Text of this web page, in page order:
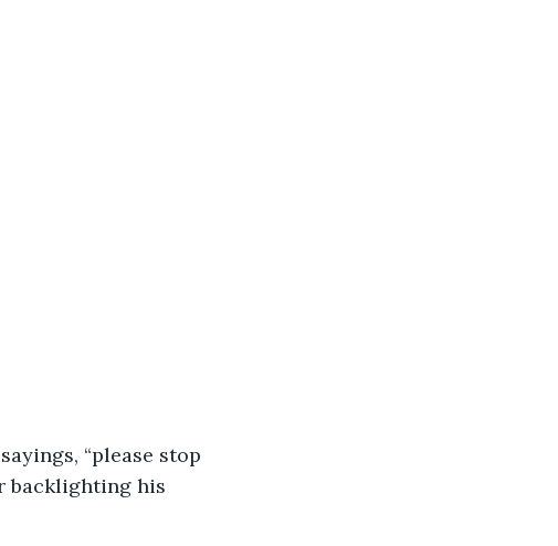
“please stop
backlighting his